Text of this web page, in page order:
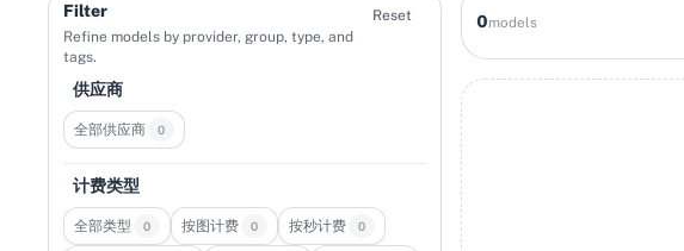
Filter
Refine models by provider, group, type, and
tags.
Reset
供应商
全部供应商 0
计费类型
全部类型 0 按图计费 0 按秒计费 0
0models